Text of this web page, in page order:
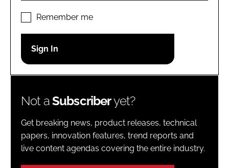
LOGIN
Password
Remember me
Not aSubscriberyet?
Get breaking news, product releases, technical
papers, innovation features, trend reports and
live content agendas covering the entire industry.